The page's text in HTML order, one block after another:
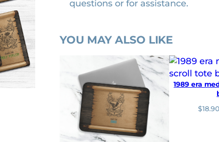
t
questions or for assistance.
YOU MAY ALSO LIKE
1989 era
$18.90